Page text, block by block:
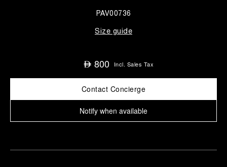
PAV00736
Size guide
⃃ 800 Incl. Sales Tax
Contact Concierge
Notify when available